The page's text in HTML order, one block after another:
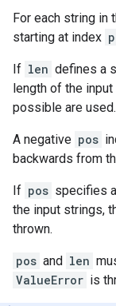
For each string in
starting at index
If len defines a
length of the
possible are used.
A negative pos
backwards from
If pos specifies
the input strings,
thrown.
pos and len
ValueError is